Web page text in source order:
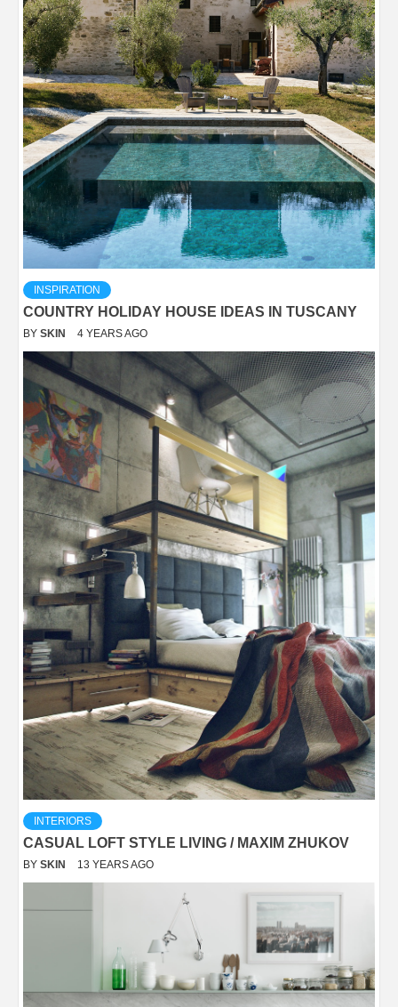
INSPIRATION
COUNTRY HOLIDAY HOUSE IDEAS IN TUSCANY
BY SKIN 4 YEARS AGO
INTERIORS
CASUAL LOFT STYLE LIVING / MAXIM ZHUKOV
BY SKIN 13 YEARS AGO